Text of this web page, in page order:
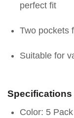
perfect fit
Two pockets
Suitable for
Specifications
Color: 5